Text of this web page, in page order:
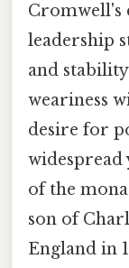
Cromwell's
leadership
and
weariness
desire for
of the
son of
England in